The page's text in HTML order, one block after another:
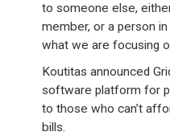
to someone else,
member, or a person
what we are focusing
Koutitas announced
software platform for
to those who can’t
bills.